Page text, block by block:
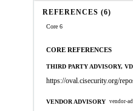
REFERENCES (6)
Core 6
CORE REFERENCES
THIRD PARTY ADVISORY,
https://oval.cisecurity.org/
VENDOR ADVISORY vendor-